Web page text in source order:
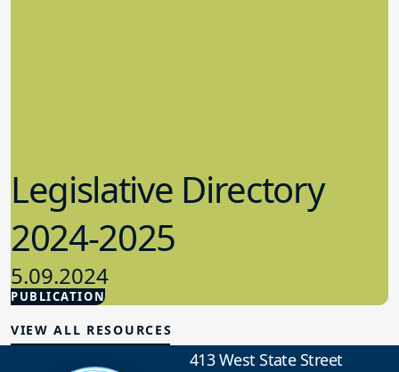
PUBLICATION
Legislative Directory
2024-2025
5.09.2024
Advocacy
VIEW ALL RESOURCES
413 West State Street